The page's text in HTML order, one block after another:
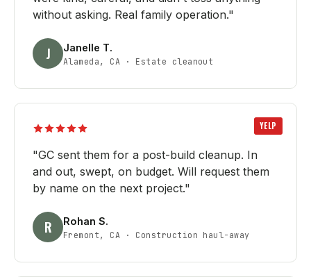
without asking. Real family operation."
J Janelle T.
Alameda, CA · Estate cleanout
YELP
"GC sent them for a post-build cleanup. In
and out, swept, on budget. Will request them
by name on the next project."
R Rohan S.
Fremont, CA · Construction haul-away